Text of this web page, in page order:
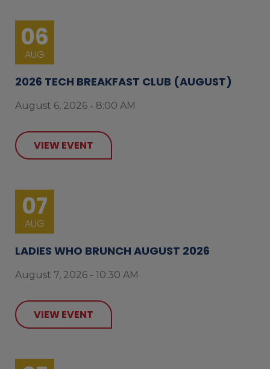
06
AUG
2026 TECH BREAKFAST CLUB (AUGUST)
August 6, 2026 - 8:00 AM
VIEW EVENT
07
AUG
LADIES WHO BRUNCH AUGUST 2026
August 7, 2026 - 10:30 AM
VIEW EVENT